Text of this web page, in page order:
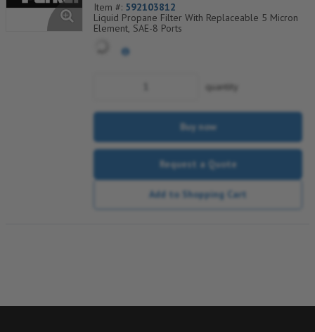
Item #: 592103812
Liquid Propane Filter With Replaceable 5 Micron
Element, SAE-8 Ports
quantity
Buy now
Request a Quote
Add to Shopping Cart